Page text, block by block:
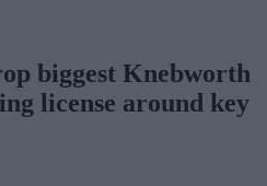
biggest Knebworth
license around key